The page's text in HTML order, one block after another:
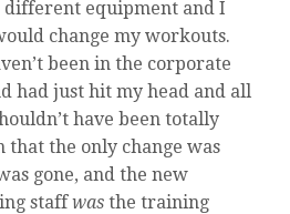
different equipment and I
change my workouts.
been in the corporate
had just hit my head and all
have been totally
that the only change was
gone, and the new
staffwas the training